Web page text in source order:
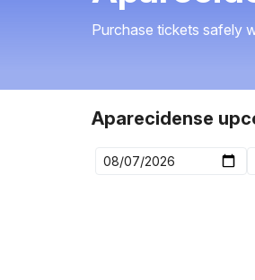
Purchase tickets safely
Aparecidense